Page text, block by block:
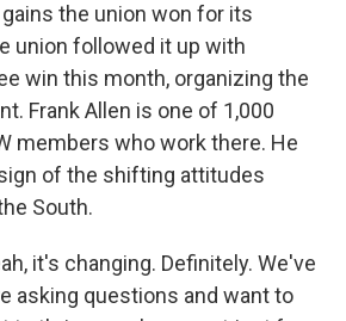
the union won for its
union followed it up with
win this month, organizing the
Frank Allen is one of 1,000
members who work there. He
of the shifting attitudes
South.
it's changing. Definitely. We've
asking questions and want to